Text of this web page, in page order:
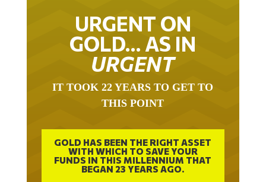
URGENT ON
GOLD… AS IN
URGENT
THIS POINT
GOLD HAS BEEN THE RIGHT ASSET
WITH WHICH TO SAVE YOUR
FUNDS IN THIS MILLENNIUM THAT
BEGAN 23 YEARS AGO.